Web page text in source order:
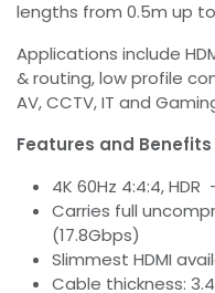
lengths from 0.5m up
Applications include
& routing, low profile
AV, CCTV, IT and
Features and Benefits
4K 60Hz 4:4:4,
Carries full
(17.8Gbps)
Slimmest HDMI
Cable thickness: